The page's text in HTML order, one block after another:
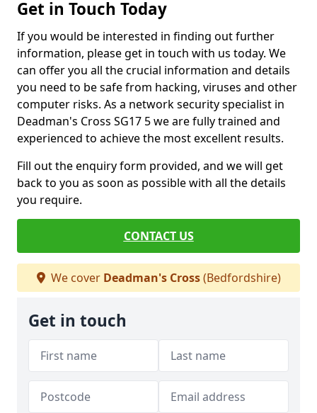
Get in Touch Today
If you would be interested in finding out further
information, please get in touch with us today. We
can offer you all the crucial information and details
you need to be safe from hacking, viruses and other
computer risks. As a network security specialist in
Deadman's Cross SG17 5 we are fully trained and
experienced to achieve the most excellent results.
Fill out the enquiry form provided, and we will get
back to you as soon as possible with all the details
you require.
CONTACT US
We cover Deadman's Cross(Bedfordshire)
Get in touch